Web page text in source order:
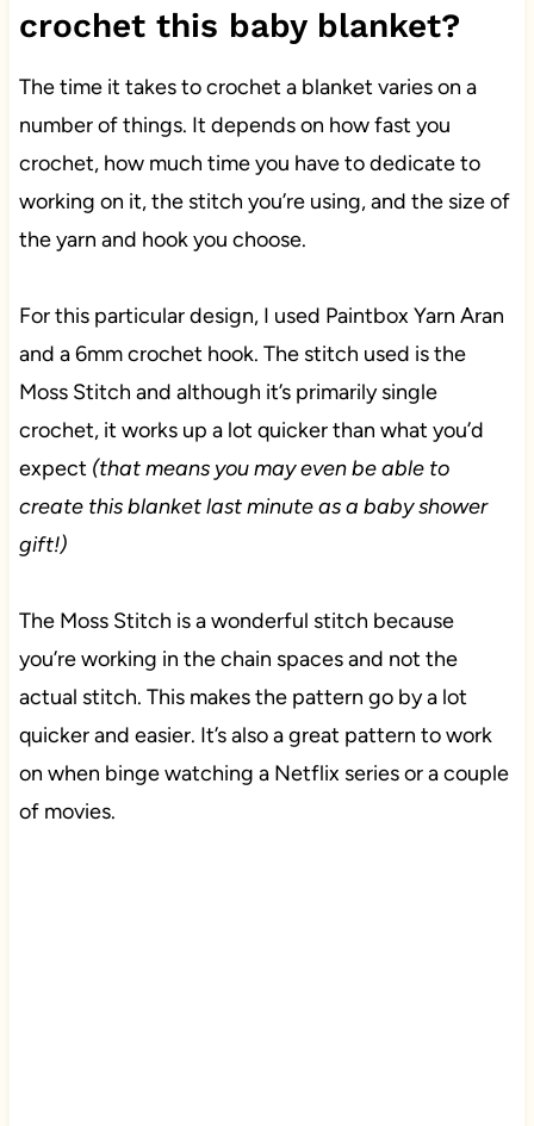
crochet this baby blanket?
The time it takes to crochet a blanket varies on a
number of things. It depends on how fast you
crochet, how much time you have to dedicate to
working on it, the stitch you’re using, and the size of
the yarn and hook you choose.
For this particular design, I used Paintbox Yarn Aran
and a 6mm crochet hook. The stitch used is the
Moss Stitch and although it’s primarily single
crochet, it works up a lot quicker than what you’d
expect (that means you may even be able to
create this blanket last minute as a baby shower
gift!)
The Moss Stitch is a wonderful stitch because
you’re working in the chain spaces and not the
actual stitch. This makes the pattern go by a lot
quicker and easier. It’s also a great pattern to work
on when binge watching a Netflix series or a couple
of movies.